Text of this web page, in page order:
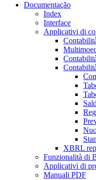
Documentação
Index
Interface
Applicativi di
XBRL
Funzionalità di
Applicativi di
Manuali PDF